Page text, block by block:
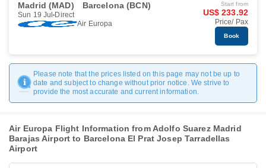
Madrid (MAD) Barcelona (BCN)
Sun 19 Jul Direct
Air Europa
Start from
US$ 233.92
Price/ Pax
Book
Please note that the prices listed on this page may not be up to
date and subject to change without prior notice. We strive to
provide the most accurate and current information.
Air Europa Flight Information from Adolfo Suarez Madrid
Barajas Airport to Barcelona El Prat Josep Tarradellas
Airport